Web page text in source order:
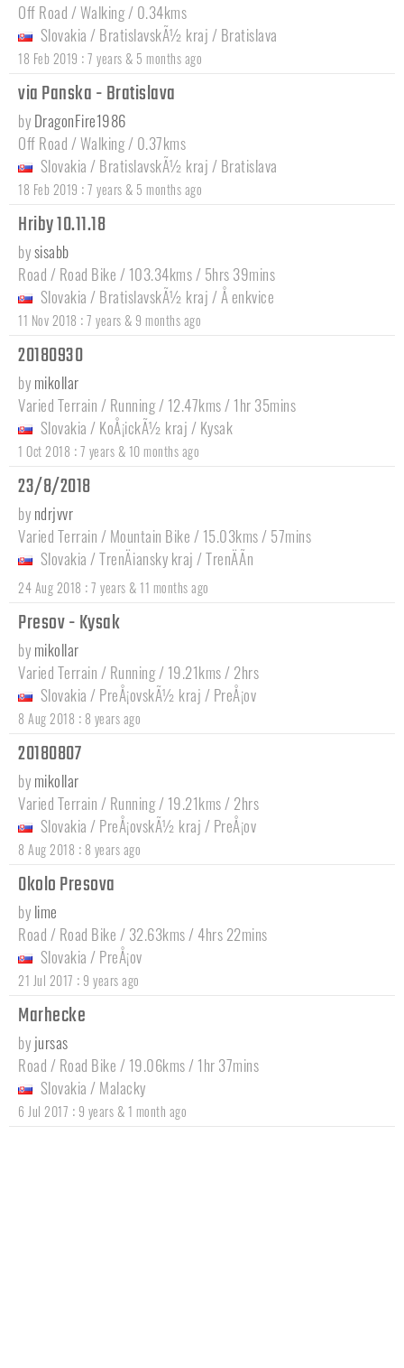
Off Road / Walking / 0.34kms
Slovakia / BratislavskÃ½ kraj / Bratislava
18 Feb 2019 :7 years & 5 months ago
via Panska - Bratislava
by DragonFire1986
Off Road / Walking / 0.37kms
Slovakia / BratislavskÃ½ kraj / Bratislava
18 Feb 2019 :7 years & 5 months ago
Hriby 10.11.18
bysisabb
Road / Road Bike / 103.34kms / 5hrs 39mins
Slovakia / BratislavskÃ½ kraj /Å enkvice
11 Nov 2018 :7 years & 9 months ago
20180930
by mikollar
Varied Terrain / Running / 12.47kms / 1hr 35mins
Slovakia / KoÅ¡ickÃ½ kraj / Kysak
1 Oct 2018 :7 years & 10 months ago
23/8/2018
by ndrjvvr
Varied Terrain / Mountain Bike / 15.03kms / 57mins
Slovakia /TrenÄiansky kraj /TrenÄÃ­n
24 Aug 2018 :7 years & 11 months ago
Presov - Kysak
by mikollar
Varied Terrain / Running / 19.21kms / 2hrs
Slovakia / PreÅ¡ovskÃ½ kraj / PreÅ¡ov
8 Aug 2018 : 8 years ago
20180807
by mikollar
Varied Terrain / Running / 19.21kms / 2hrs
Slovakia / PreÅ¡ovskÃ½ kraj / PreÅ¡ov
8 Aug 2018 : 8 years ago
Okolo Presova
by lime
Road / Road Bike / 32.63kms / 4hrs 22mins
Slovakia / PreÅ¡ov
21 Jul 2017 : 9 years ago
Marhecke
by jursas
Road / Road Bike / 19.06kms / 1hr 37mins
Slovakia / Malacky
6 Jul 2017 : 9 years & 1 month ago